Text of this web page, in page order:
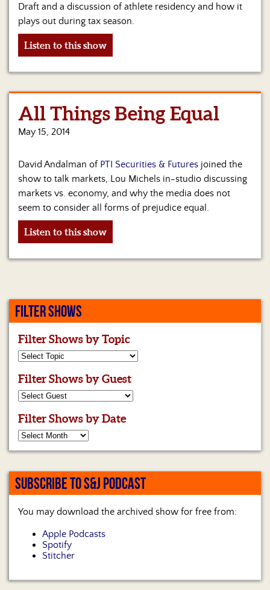
Draft and a discussion of athlete residency and how it
plays out during tax season.
Listen to this show
All Things Being Equal
May 15, 2014
David Andalman of PTI Securities & Futures joined the
show to talk markets, Lou Michels in-studio discussing
markets vs. economy, and why the media does not
seem to consider all forms of prejudice equal.
Listen to this show
FILTER SHOWS
Filter Shows by Topic
Filter Shows by Guest
Filter Shows by Date
SUBSCRIBE TO S&J PODCAST
You may download the archived show for free from:
Apple Podcasts
Spotify
Stitcher